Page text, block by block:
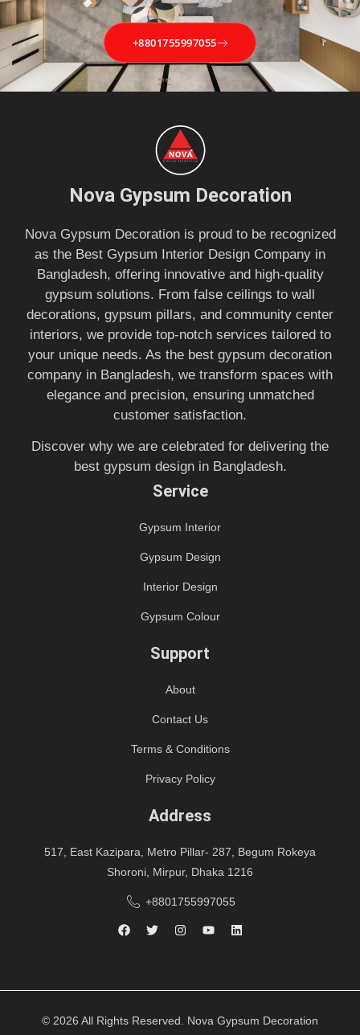
+8801755997055
Nova Gypsum Decoration
Nova Gypsum Decoration is proud to be recognized
as the Best Gypsum Interior Design Company in
Bangladesh, offering innovative and high-quality
gypsum solutions. From false ceilings to wall
decorations, gypsum pillars, and community center
interiors, we provide top-notch services tailored to
your unique needs. As the best gypsum decoration
company in Bangladesh, we transform spaces with
elegance and precision, ensuring unmatched
customer satisfaction.
Discover why we are celebrated for delivering the
best gypsum design in Bangladesh.
Service
Gypsum Interior
Gypsum Design
Interior Design
Gypsum Colour
Support
About
Contact Us
Terms & Conditions
Privacy Policy
Address
517, East Kazipara, Metro Pillar- 287, Begum Rokeya
Shoroni, Mirpur, Dhaka 1216
+8801755997055
© 2026 All Rights Reserved. Nova Gypsum Decoration